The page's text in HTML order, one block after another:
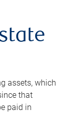
assets, which
that
paid in